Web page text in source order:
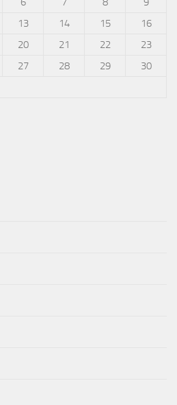
13 14 15
16
20 21 22
23
27 28 29
30